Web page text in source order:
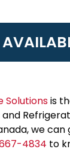
Solutionsis
we
4834 to